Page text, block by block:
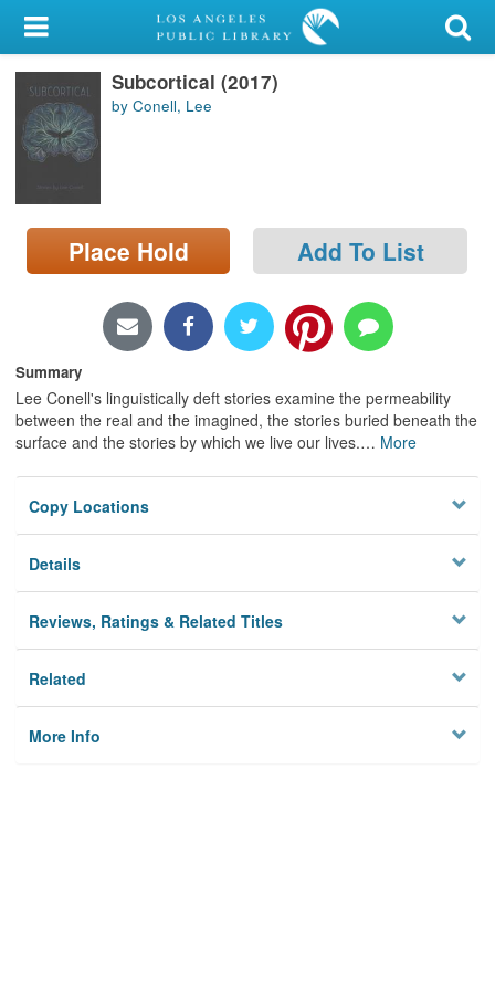
My Account
Library Card
Sign In
Locations/Hours (external
page)
Subcortical (2017)
by Conell, Lee
Place Hold Add To List
Summary
Lee Conell's linguistically deft stories examine the permeability
between the real and the imagined, the stories buried beneath the
surface and the stories by which we live our lives.… More
Copy Locations
Details
Reviews, Ratings & Related Titles
Related
More Info